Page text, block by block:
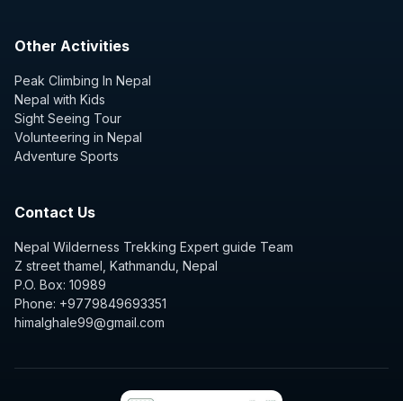
Other Activities
Peak Climbing In Nepal
Nepal with Kids
Sight Seeing Tour
Volunteering in Nepal
Adventure Sports
Contact Us
Nepal Wilderness Trekking Expert guide Team
Z street thamel, Kathmandu, Nepal
P.O. Box: 10989
Phone: +9779849693351
himalghale99@gmail.com